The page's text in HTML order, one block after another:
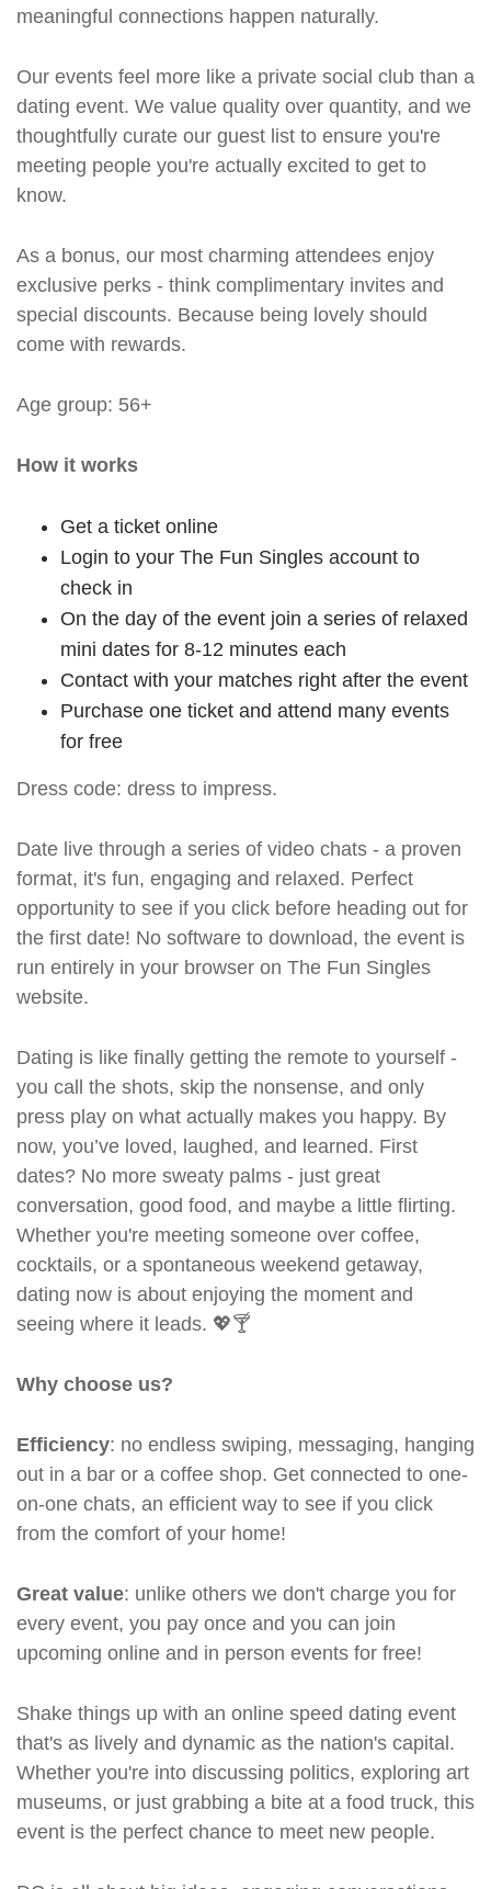
meaningful connections happen naturally.
Our events feel more like a private social club than a
dating event. We value quality over quantity, and we
thoughtfully curate our guest list to ensure you're
meeting people you're actually excited to get to
know.
As a bonus, our most charming attendees enjoy
exclusive perks - think complimentary invites and
special discounts. Because being lovely should
come with rewards.
Age group: 56+
How it works
Get a ticket online
Login to your The Fun Singles account to
check in
On the day of the event join a series of relaxed
mini dates for 8-12 minutes each
Contact with your matches right after the event
Purchase one ticket and attend many events
for free
Dress code: dress to impress.
Date live through a series of video chats - a proven
format, it's fun, engaging and relaxed. Perfect
opportunity to see if you click before heading out for
the first date! No software to download, the event is
run entirely in your browser on The Fun Singles
website.
Dating is like finally getting the remote to yourself -
you call the shots, skip the nonsense, and only
press play on what actually makes you happy. By
now, you’ve loved, laughed, and learned. First
dates? No more sweaty palms - just great
conversation, good food, and maybe a little flirting.
Whether you're meeting someone over coffee,
cocktails, or a spontaneous weekend getaway,
dating now is about enjoying the moment and
seeing where it leads. 💖🍸
Why choose us?
Efficiency: no endless swiping, messaging, hanging
out in a bar or a coffee shop. Get connected to one-
on-one chats, an efficient way to see if you click
from the comfort of your home!
Great value: unlike others we don't charge you for
every event, you pay once and you can join
upcoming online and in person events for free!
Shake things up with an online speed dating event
that's as lively and dynamic as the nation's capital.
Whether you're into discussing politics, exploring art
museums, or just grabbing a bite at a food truck, this
event is the perfect chance to meet new people.